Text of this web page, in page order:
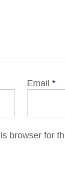
Email *
browser for